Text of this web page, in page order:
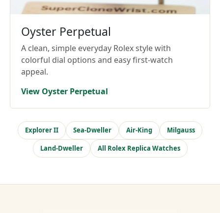
Oyster Perpetual
A clean, simple everyday Rolex style with
colorful dial options and easy first-watch
appeal.
View Oyster Perpetual
Explorer II Sea-Dweller Air-King Milgauss
Land-Dweller All Rolex Replica Watches